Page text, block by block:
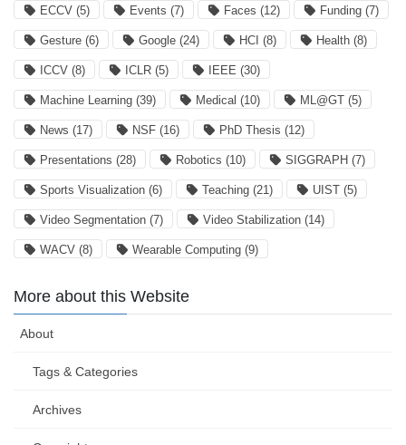
ECCV (5) Events (7) Faces (12) Funding (7)
Gesture (6) Google (24) HCI (8) Health (8)
ICCV (8) ICLR (5) IEEE (30)
Machine Learning (39) Medical (10) ML@GT (5)
News (17) NSF (16) PhD Thesis (12)
Presentations (28) Robotics (10) SIGGRAPH (7)
Sports Visualization (6) Teaching (21) UIST (5)
Video Segmentation (7) Video Stabilization (14)
WACV (8) Wearable Computing (9)
More about this Website
About
Tags & Categories
Archives